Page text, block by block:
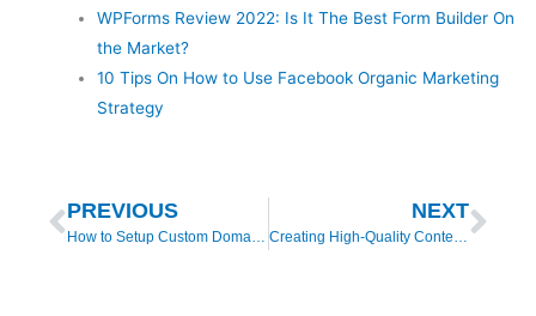
WPForms Review 2022: Is It The Best Form Builder On
the Market?
10 Tips On How to Use Facebook Organic Marketing
Strategy
Prev
PREVIOUS
How to Setup Custom Domain in Systeme.io (Step-by-Step Tutorial)
NEXT
Creating High-Quality Content to Boost Affiliate Income